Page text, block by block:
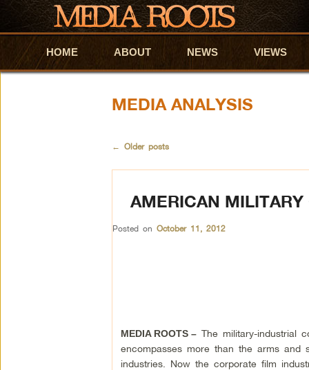
Skip to primary content
Skip to secondary content
HOME ABOUT NEWS VIEWS
MEDIA ANALYSIS
← Older posts
AMERICAN
Posted on October 11, 2012
MEDIA ROOTS –The military-industrial
encompasses more than the arms and
industries. Now the corporate film